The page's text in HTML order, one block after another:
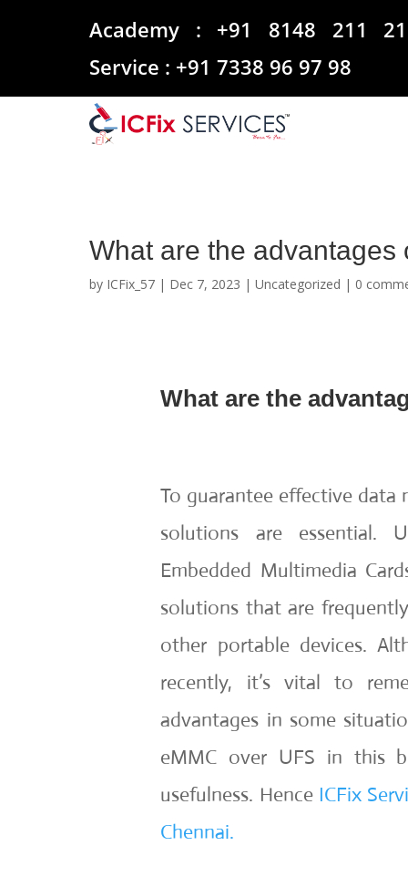
Academy : +91 8148 211
Service : +91 7338 96 97 98
What are the advantages
by ICFix_57 | Dec 7, 2023 | Uncategorized | 0
What are the
To guarantee effective data
solutions are essential.
Embedded Multimedia
solutions that are
other portable devices.
recently, it’s vital to
advantages in some
eMMC over UFS in this
usefulness. Hence ICFix
Chennai.